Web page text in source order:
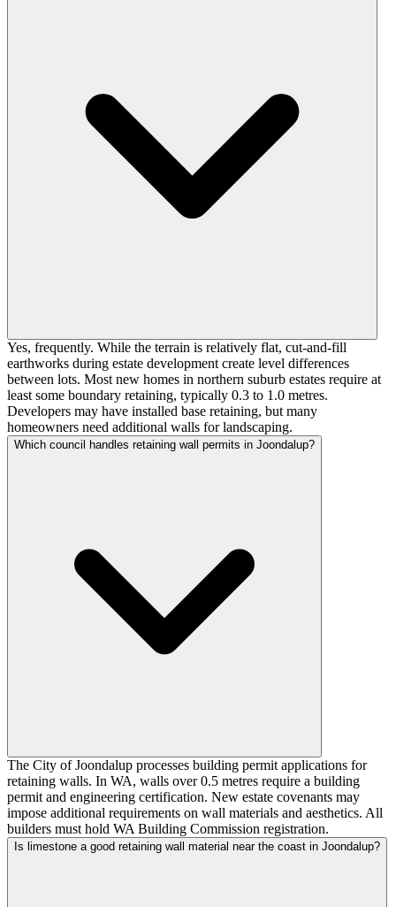
Yes, frequently. While the terrain is relatively flat, cut-and-fill
earthworks during estate development create level differences
between lots. Most new homes in northern suburb estates require at
least some boundary retaining, typically 0.3 to 1.0 metres.
Developers may have installed base retaining, but many
homeowners need additional walls for landscaping.
Which council handles retaining wall permits in Joondalup?
The City of Joondalup processes building permit applications for
retaining walls. In WA, walls over 0.5 metres require a building
permit and engineering certification. New estate covenants may
impose additional requirements on wall materials and aesthetics. All
builders must hold WA Building Commission registration.
Is limestone a good retaining wall material near the coast in Joondalup?